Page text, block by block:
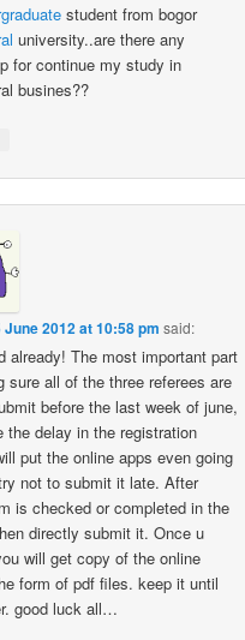
student from bogor
university..are there any
for continue my study in
busines??
June 2012 at 10:58 pm said:
already! The most important part
sure all of the three referees are
before the last week of june,
the delay in the registration
put the online apps even going
not to submit it late. After
is checked or completed in the
directly submit it. Once u
will get copy of the online
form of pdf files. keep it until
good luck all…